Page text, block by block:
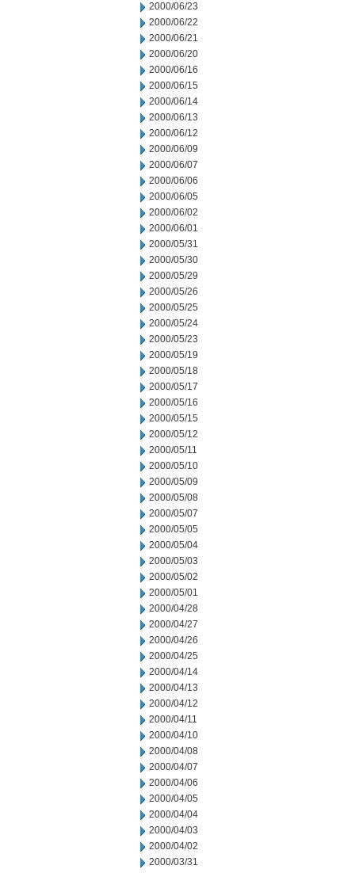
2000/06/23
2000/06/22
2000/06/21
2000/06/20
2000/06/16
2000/06/15
2000/06/14
2000/06/13
2000/06/12
2000/06/09
2000/06/07
2000/06/06
2000/06/05
2000/06/02
2000/06/01
2000/05/31
2000/05/30
2000/05/29
2000/05/26
2000/05/25
2000/05/24
2000/05/23
2000/05/19
2000/05/18
2000/05/17
2000/05/16
2000/05/15
2000/05/12
2000/05/11
2000/05/10
2000/05/09
2000/05/08
2000/05/07
2000/05/05
2000/05/04
2000/05/03
2000/05/02
2000/05/01
2000/04/28
2000/04/27
2000/04/26
2000/04/25
2000/04/14
2000/04/13
2000/04/12
2000/04/11
2000/04/10
2000/04/08
2000/04/07
2000/04/06
2000/04/05
2000/04/04
2000/04/03
2000/04/02
2000/03/31